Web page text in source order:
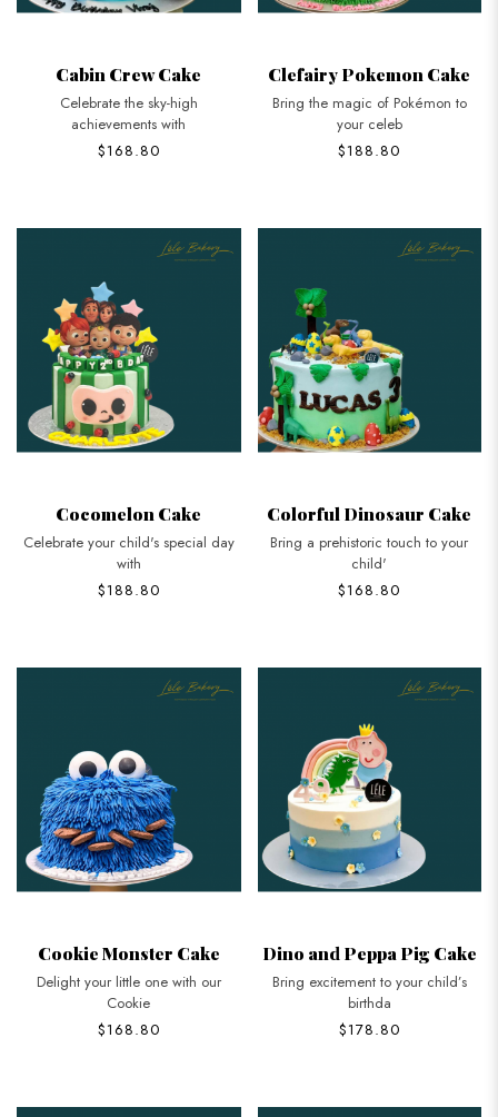
Cabin Crew Cake
Celebrate the sky-high
achievements with
$168.80
Clefairy Pokemon Cake
Bring the magic of Pokémon to
your celeb
$188.80
Cocomelon Cake
Celebrate your child's special day
with
$188.80
Colorful Dinosaur Cake
Bring a prehistoric touch to your
child'
$168.80
Cookie Monster Cake
Delight your little one with our
Cookie
$168.80
Dino and Peppa Pig Cake
Bring excitement to your child’s
birthda
$178.80